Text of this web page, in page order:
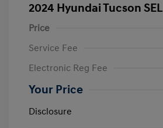
2024 Hyundai Tucson SEL
Price
Service Fee
Electronic Reg Fee
Your Price
Disclosure